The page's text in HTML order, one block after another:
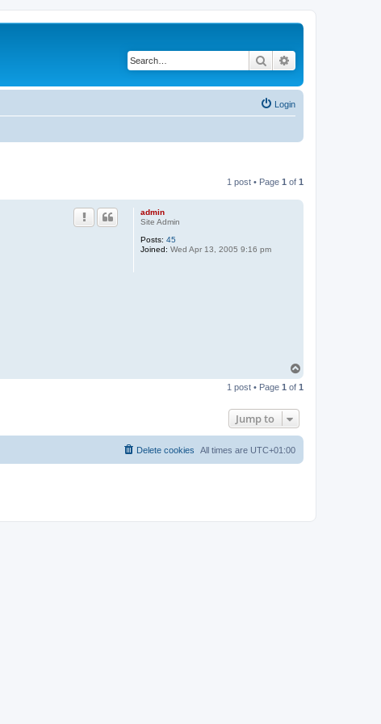
Search
Login
1 post • Page 1 of 1
admin
Site Admin
Posts: 45
Joined: Wed Apr 13, 2005 9:16 pm
p
1 post • Page 1 of 1
Jump to
All times are UTC+01:00
Delete cookies